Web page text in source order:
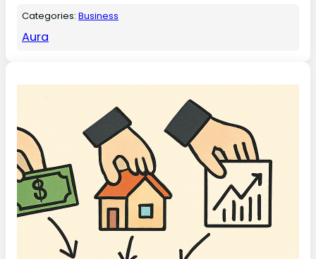
Categories:Business
Aura